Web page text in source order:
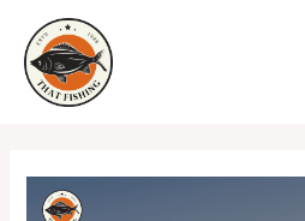
content